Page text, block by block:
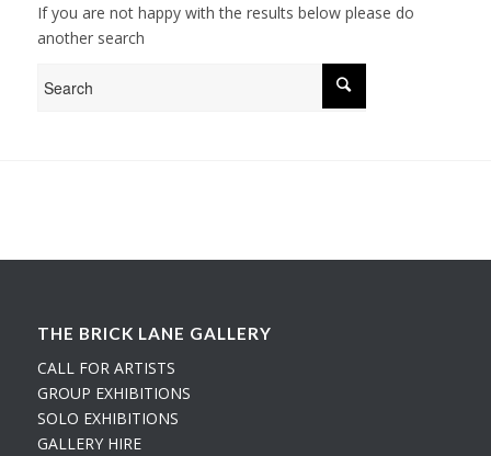
If you are not happy with the results below please do
another search
THE BRICK LANE GALLERY
CALL FOR ARTISTS
GROUP EXHIBITIONS
SOLO EXHIBITIONS
GALLERY HIRE